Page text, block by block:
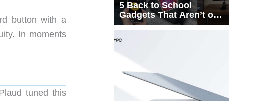
button with a
In moments
tuned this
5 Back to School
Gadgets That Aren’t on
Every List